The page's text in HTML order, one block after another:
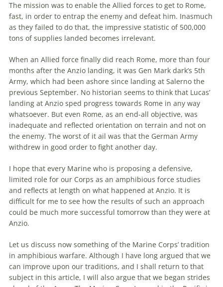
The mission was to enable the Allied forces to get to Rome,
fast, in order to entrap the enemy and defeat him. Inasmuch
as they failed to do that, the impressive statistic of 500,000
tons of supplies landed becomes irrelevant.
When an Allied force finally did reach Rome, more than four
months after the Anzio landing, it was Gen Mark dark’s 5th
Army, which had been ashore since landing at Salerno the
previous September. No historian seems to think that Lucas’
landing at Anzio sped progress towards Rome in any way
whatsoever. But even Rome, as an end-all objective, was
inadequate and reflected orientation on terrain and not on
the enemy. The worst of it ail was that the German Army
withdrew in good order to fight another day.
I hope that every Marine who is proposing a defensive,
limited role for our Corps as an amphibious force studies
and reflects at length on what happened at Anzio. It is
difficult for me to see how the results of such an approach
could be much more successful tomorrow than they were at
Anzio.
Let us discuss now something ofthe Marine Corps’ tradition
in amphibious warfare. Although I have long argued that we
can improve upon our traditions, and I shall return to that
subject in this article, I will also argue that we began strides